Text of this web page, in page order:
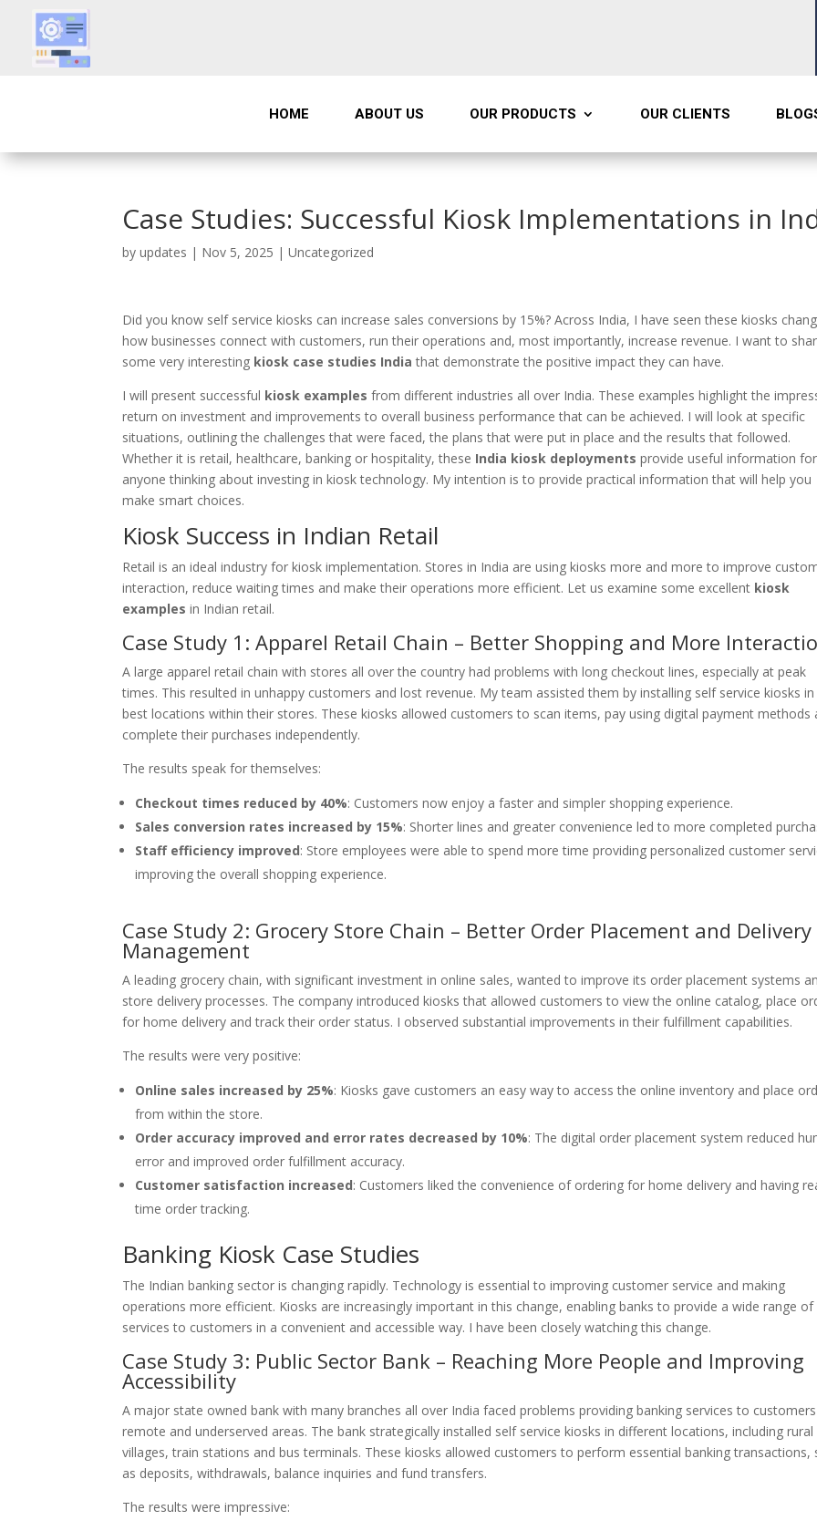
HOME ABOUT US OUR PRODUCTS OUR CLIENTS
Case Studies: Successful Kiosk Implementations in
byupdates | Nov 5, 2025 |Uncategorized
Did you know self service kiosks can increase sales conversions by 15%? Across India, I have seen these kiosks
how businesses connect with customers, run their operations and, most importantly, increase revenue. I want to
some very interesting kiosk case studies India that demonstrate the positive impact they can have.
I will present successful kiosk examples from different industries all over India. These examples highlight the
return on investment and improvements to overall business performance that can be achieved. I will look at specific
situations, outlining the challenges that were faced, the plans that were put in place and the results that followed.
Whether it is retail, healthcare, banking or hospitality, these India kiosk deployments provide useful information for
anyone thinking about investing in kiosk technology. My intention is to provide practical information that will help you
make smart choices.
Kiosk Success in Indian Retail
Retail is an ideal industry for kiosk implementation. Stores in India are using kiosks more and more to improve
interaction, reduce waiting times and make their operations more efficient. Let us examine some excellent kiosk
examples in Indian retail.
Case Study 1: Apparel Retail Chain – Better Shopping and More
A large apparel retail chain with stores all over the country had problems with long checkout lines, especially at peak
times. This resulted in unhappy customers and lost revenue. My team assisted them by installing self service kiosks
best locations within their stores. These kiosks allowed customers to scan items, pay using digital payment methods
complete their purchases independently.
The results speak for themselves:
Checkout times reduced by 40%: Customers now enjoy a faster and simpler shopping experience.
Sales conversion rates increased by 15%: Shorter lines and greater convenience led to more completed
Staff efficiency improved: Store employees were able to spend more time providing personalized customer
improving the overall shopping experience.
Case Study 2: Grocery Store Chain – Better Order Placement and Delivery
Management
A leading grocery chain, with significant investment in online sales, wanted to improve its order placement systems
store delivery processes. The company introduced kiosks that allowed customers to view the online catalog, place
for home delivery and track their order status. I observed substantial improvements in their fulfillment capabilities.
The results were very positive:
Online sales increased by 25%: Kiosks gave customers an easy way to access the online inventory and place
from within the store.
Order accuracy improved and error rates decreased by 10%: The digital order placement system reduced
error and improved order fulfillment accuracy.
Customer satisfaction increased: Customers liked the convenience of ordering for home delivery and having
time order tracking.
Banking Kiosk Case Studies
The Indian banking sector is changing rapidly. Technology is essential to improving customer service and making
operations more efficient. Kiosks are increasingly important in this change, enabling banks to provide a wide range of
services to customers in a convenient and accessible way. I have been closely watching this change.
Case Study 3: Public Sector Bank – Reaching More People and Improving
Accessibility
A major state owned bank with many branches all over India faced problems providing banking services to
remote and underserved areas. The bank strategically installed self service kiosks in different locations, including rural
villages, train stations and bus terminals. These kiosks allowed customers to perform essential banking transactions,
as deposits, withdrawals, balance inquiries and fund transfers.
The results were impressive: